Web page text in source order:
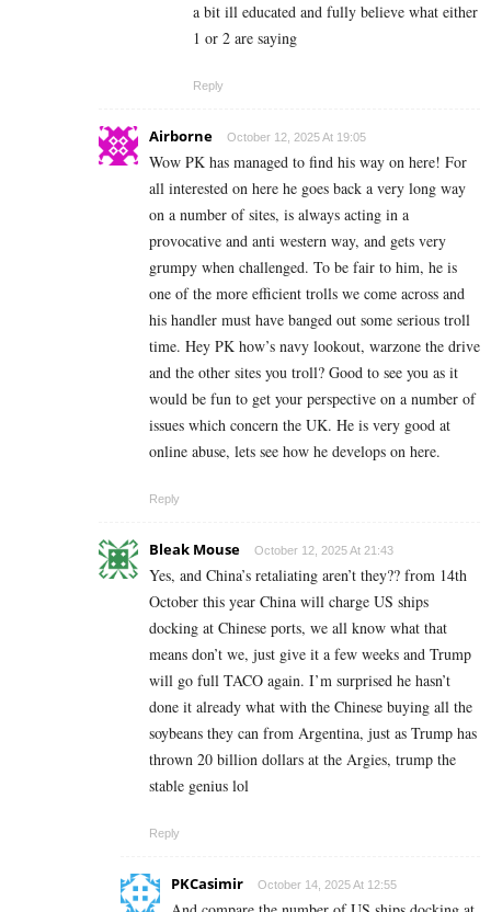
a bit ill educated and fully believe what either
1 or 2 are saying
Reply
Airborne October 12, 2025 At 19:05
Wow PK has managed to find his way on here! For
all interested on here he goes back a very long way
on a number of sites, is always acting in a
provocative and anti western way, and gets very
grumpy when challenged. To be fair to him, he is
one of the more efficient trolls we come across and
his handler must have banged out some serious troll
time. Hey PK how’s navy lookout, warzone the drive
and the other sites you troll? Good to see you as it
would be fun to get your perspective on a number of
issues which concern the UK. He is very good at
online abuse, lets see how he develops on here.
Reply
Bleak Mouse October 12, 2025 At 21:43
Yes, and China’s retaliating aren’t they?? from 14th
October this year China will charge US ships
docking at Chinese ports, we all know what that
means don’t we, just give it a few weeks and Trump
will go full TACO again. I’m surprised he hasn’t
done it already what with the Chinese buying all the
soybeans they can from Argentina, just as Trump has
thrown 20 billion dollars at the Argies, trump the
stable genius lol
Reply
PKCasimir October 14, 2025 At 12:55